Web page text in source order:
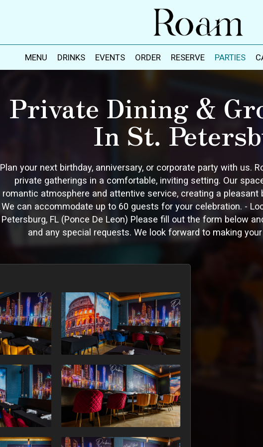
MENU DRINKS EVENTS ORDER RESERVE PARTIES
Private Dining &
In St.
Plan your next birthday, anniversary, or corporate party with us.
private gatherings in a comfortable, inviting setting. Our
romantic atmosphere and attentive service, creating a pleasant
We can accommodate up to 60 guests for your celebration. -
Petersburg, FL (Ponce De Leon) Please fill out the form below
and any special requests. We look forward to making